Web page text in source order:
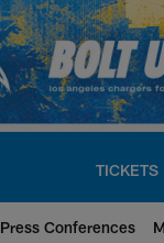
TICKETS
Press Conferences